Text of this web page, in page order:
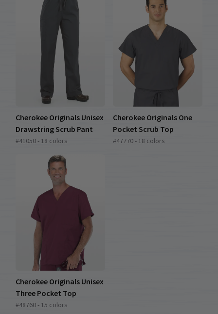
Cherokee Originals Unisex
Drawstring Scrub Pant
#41050 - 18 colors
Cherokee Originals One
Pocket Scrub Top
#47770 - 18 colors
Cherokee Originals Unisex
Three Pocket Top
#48760 - 15 colors